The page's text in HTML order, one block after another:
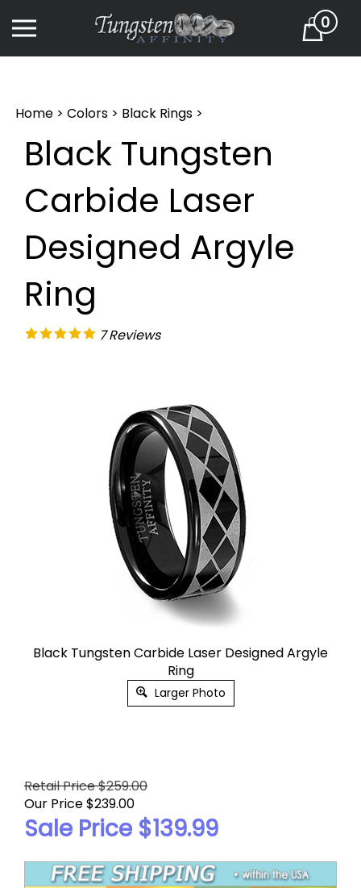
to
content
Cart
0
Home > Colors > Black Rings >
Black Tungsten
Carbide Laser
Designed Argyle
Ring
7Reviews
Black Tungsten Carbide Laser Designed Argyle
Ring
Larger Photo
Retail Price $259.00
Our Price $239.00
Sale Price $139.99